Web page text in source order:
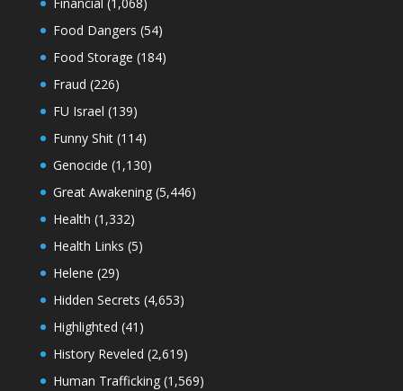
Food Dangers (54)
Food Storage (184)
Fraud (226)
FU Israel (139)
Funny Shit(114)
Genocide (1,130)
Great Awakening(5,446)
Health (1,332)
Health Links (5)
Helene (29)
Hidden Secrets (4,653)
Highlighted (41)
History Reveled (2,619)
Human Trafficking(1,569)